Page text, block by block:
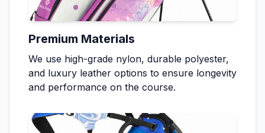
Premium Materials
We use high-grade nylon, durable polyester,
and luxury leather options to ensure longevity
and performance on the course.